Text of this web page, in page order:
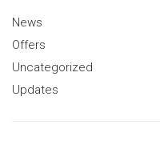
News
Offers
Uncategorized
Updates